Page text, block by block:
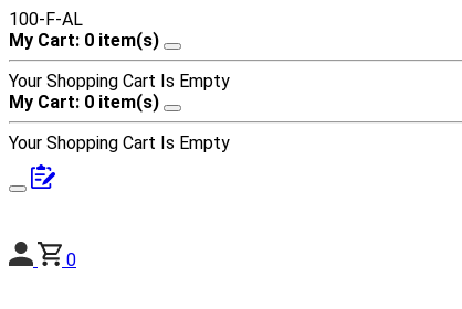
100-F-AL
My Cart: 0 item(s)
Your Shopping Cart Is Empty
My Cart: 0 item(s)
Your Shopping Cart Is Empty
0